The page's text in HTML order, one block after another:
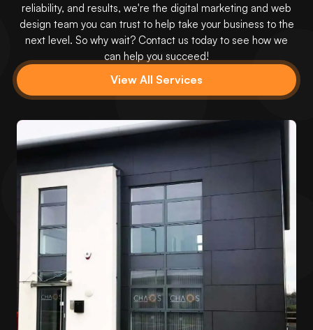
reliability, and results, we're the digital marketing and web
design team you can trust to help take your business to the
next level. So why wait? Contact us today to see how we
can help you succeed!
View All Services